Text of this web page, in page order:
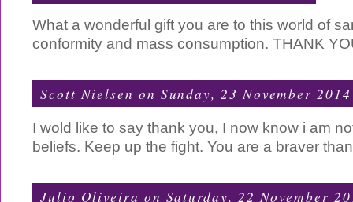
What a wonderful gift you are to this world of
conformity and mass consumption. THANK
Scott Nielsen on Sunday, 23 November 2014
I wold like to say thank you, I now know i am
beliefs. Keep up the fight. You are a braver
Julio Oliveira on Saturday, 22 November